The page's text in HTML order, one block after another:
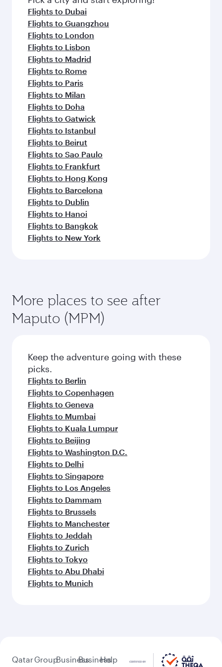
Flights to Dubai
Flights to Guangzhou
Flights to London
Flights to Lisbon
Flights to Madrid
Flights to Rome
Flights to Paris
Flights to Milan
Flights to Doha
Flights to Gatwick
Flights to Istanbul
Flights to Beirut
Flights to Sao Paulo
Flights to Frankfurt
Flights to Hong Kong
Flights to Barcelona
Flights to Dublin
Flights to Hanoi
Flights to Bangkok
Flights to New York
More places to see after
Maputo (MPM)
Keep the adventure going with these
picks.
Flights to Berlin
Flights to Copenhagen
Flights to Geneva
Flights to Mumbai
Flights to Kuala Lumpur
Flights to Beijing
Flights to Washington D.C.
Flights to Delhi
Flights to Singapore
Flights to Los Angeles
Flights to Dammam
Flights to Brussels
Flights to Manchester
Flights to Jeddah
Flights to Zurich
Flights to Tokyo
Flights to Abu Dhabi
Flights to Munich
QatarGroupBusinessBusiness
Help